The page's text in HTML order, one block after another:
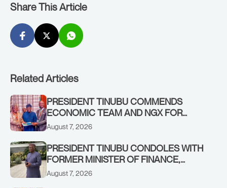
Share This Article
Related Articles
PRESIDENT TINUBU COMMENDS
ECONOMIC TEAM AND NGX FOR
STABILISING THE ECONOMY, AND THE
August 7, 2026
PRESIDENT TINUBU CONDOLES WITH
FORMER MINISTER OF FINANCE,
ADEOSUN FAMILY OVER PASSING OF
August 7, 2026